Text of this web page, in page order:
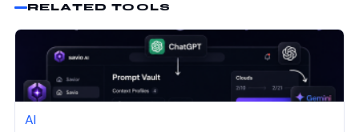
RELATED TOOLS
AI